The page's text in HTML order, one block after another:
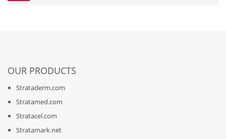
OUR PRODUCTS
Strataderm.com
Stratamed.com
Stratacel.com
Stratamark.net